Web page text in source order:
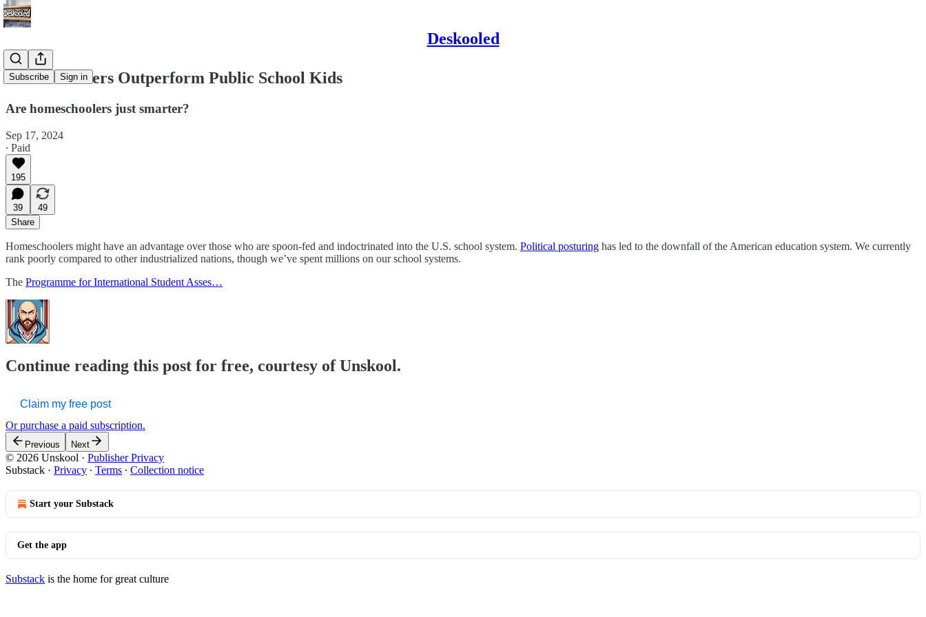
Deskooled
Subscribe Sign in
Homeschoolers Outperform Public School Kids
Are homeschoolers just smarter?
Sep 17, 2024
∙ Paid
195
39
49
Share
Homeschoolers might have an advantage over those who are spoon-fed and indoctrinated into the U.S. school system. Political posturing has led to the downfall of the American education system. We currently
rank poorly compared to other industrialized nations, though we’ve spent millions on our school systems.
The Programme for International Student Asses…
Continue reading this post for free, courtesy of Unskool.
Claim my free post
Or purchase a paid subscription.
Previous Next
© 2026 Unskool · Publisher Privacy
Substack · Privacy ∙ Terms ∙ Collection notice
Start your Substack
Get the app
Substack is the home for great culture